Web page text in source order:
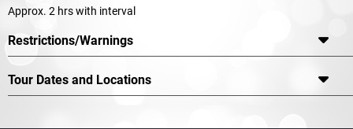
Approx. 2 hrs with interval
Restrictions/Warnings
Tour Dates and Locations